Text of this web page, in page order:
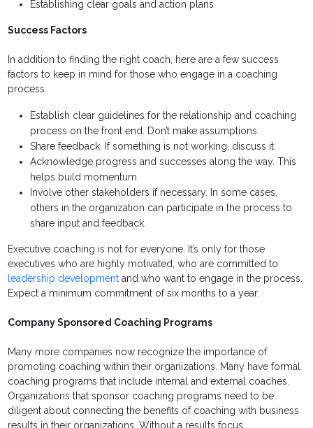
Establishing clear goals and action plans
Success Factors
In addition to finding the right coach, here are a few success
factors to keep in mind for those who engage in a coaching
process.
Establish clear guidelines for the relationship and coaching
process on the front end. Don’t make assumptions.
Share feedback. If something is not working, discuss it.
Acknowledge progress and successes along the way. This
helps build momentum.
Involve other stakeholders if necessary. In some cases,
others in the organization can participate in the process to
share input and feedback.
Executive coaching is not for everyone. It’s only for those
executives who are highly motivated, who are committed to
leadership development and who want to engage in the process.
Expect a minimum commitment of six months to a year.
Company Sponsored Coaching Programs
Many more companies now recognize the importance of
promoting coaching within their organizations. Many have formal
coaching programs that include internal and external coaches.
Organizations that sponsor coaching programs need to be
diligent about connecting the benefits of coaching with business
results in their organizations. Without a results focus,